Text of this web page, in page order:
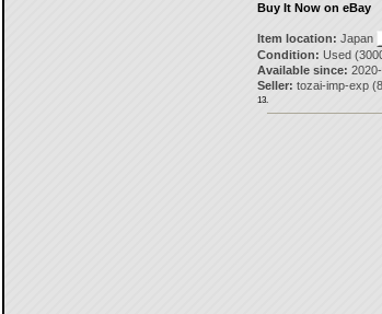
Buy It Now on eBay
Item location: Japan
Condition: Used
Available since:
Seller: tozai-imp-exp(
13.